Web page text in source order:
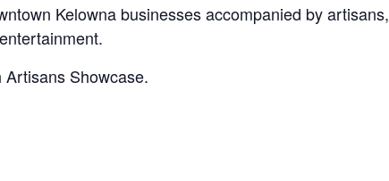
Kelowna businesses accompanied by artisans,
Showcase.